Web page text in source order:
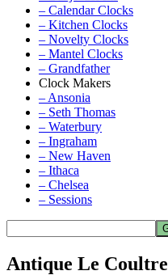
– Calendar Clocks
– Kitchen Clocks
– Novelty Clocks
– Mantel Clocks
– Grandfather
Clock Makers
– Ansonia
– Seth Thomas
– Waterbury
– Ingraham
– New Haven
– Ithaca
– Chelsea
– Sessions
Antique Le